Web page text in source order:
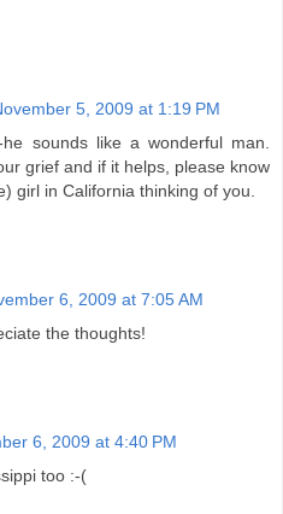
5, 2009 at 1:19 PM
sounds like a wonderful man.
grief and if it helps, please know
girl in California thinking of you.
6, 2009 at 7:05 AM
the thoughts!
6, 2009 at 4:40 PM
too :-(